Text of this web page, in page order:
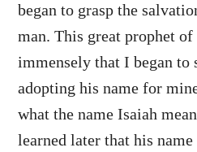
began to grasp the
man. This great prophet
immensely that I began
adopting his name for
what the name Isaiah
learned later that his